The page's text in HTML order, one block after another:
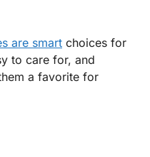
are smart choices for
to care for, and
a favorite for